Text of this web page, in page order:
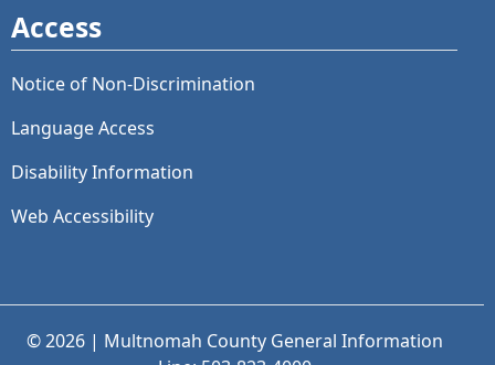
Access
Notice of Non-Discrimination
Language Access
Disability Information
Web Accessibility
© 2026 | Multnomah County General Information